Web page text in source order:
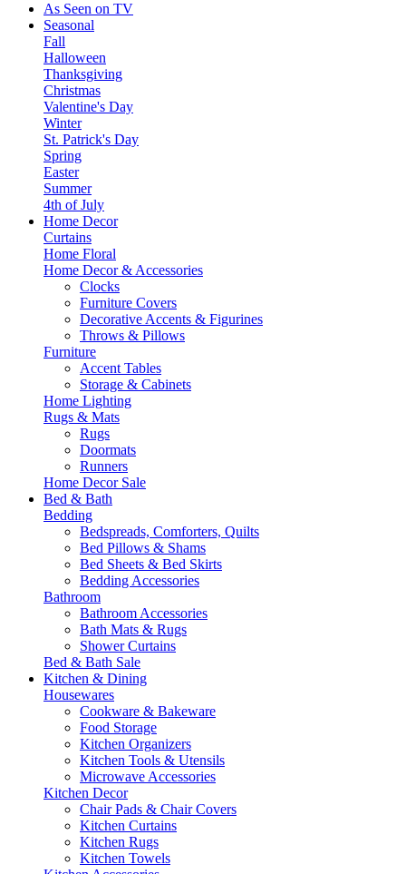
As Seen on TV
Seasonal
Fall
Halloween
Thanksgiving
Christmas
Valentine's Day
Winter
St. Patrick's Day
Spring
Easter
Summer
4th of July
Home Decor
Curtains
Home Floral
Home Decor & Accessories
Clocks
Furniture Covers
Decorative Accents & Figurines
Throws & Pillows
Furniture
Accent Tables
Storage & Cabinets
Home Lighting
Rugs & Mats
Rugs
Doormats
Runners
Home Decor Sale
Bed & Bath
Bedding
Bedspreads, Comforters, Quilts
Bed Pillows & Shams
Bed Sheets & Bed Skirts
Bedding Accessories
Bathroom
Bathroom Accessories
Bath Mats & Rugs
Shower Curtains
Bed & Bath Sale
Kitchen & Dining
Housewares
Cookware & Bakeware
Food Storage
Kitchen Organizers
Kitchen Tools & Utensils
Microwave Accessories
Kitchen Decor
Chair Pads & Chair Covers
Kitchen Curtains
Kitchen Rugs
Kitchen Towels